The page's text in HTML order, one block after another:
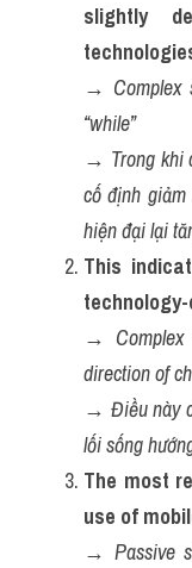
slightly
→
“while”
→ Trong
cố định
hiện đại lại
This
→
direction of
→ Điều này
lối sống
The most
use of
→ Passive